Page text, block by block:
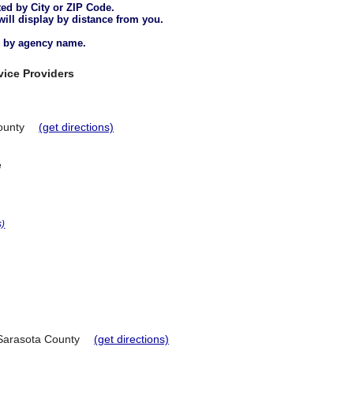
by City or ZIP Code.
display by distance from you.
agency name.
Providers
(get directions)
County
(get directions)